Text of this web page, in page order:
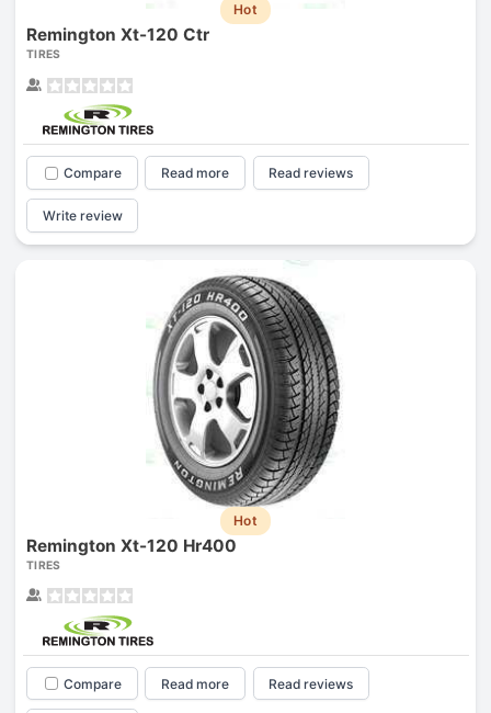
Hot
Remington Xt-120 Ctr
TIRES
Compare Read more Read reviews
Write review
Hot
Remington Xt-120 Hr400
TIRES
Compare Read more Read reviews